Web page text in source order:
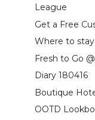
League
Get a Free
Where to
Fresh to Go
Diary 180416
Boutique
OOTD